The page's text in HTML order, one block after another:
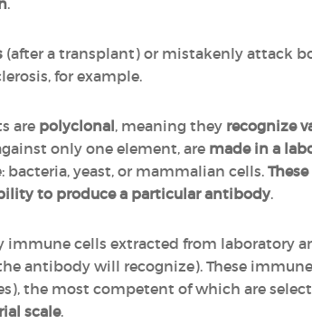
.
(after a transplant) or mistakenly attack
for example.
are polyclonal, meaning they recognize
only one element, are made in a
bacteria, yeast, or mammalian cells.
to produce a particular antibody.
cells extracted from laboratory
antibody will recognize). These
the most competent of which are
scale.